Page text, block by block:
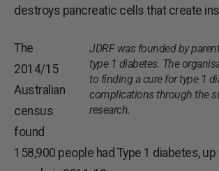
destroys pancreatic cells that create
JDRF was founded by
type 1 diabetes. The
to finding a cure for type 1
complications through the
research.
The
2014/15
Australian
census
found
158,900 people had Type 1 diabetes,